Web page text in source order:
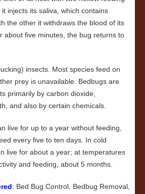
injects its saliva, which contains
the other it withdraws the blood of its
about five minutes, the bug returns to
insects. Most species feed on
prey is unavailable. Bedbugs are
primarily by carbon dioxide,
and also by certain chemicals.
live for up to a year without feeding,
every five to ten days. In cold
live for about a year; at temperatures
and feeding, about 5 months.
: Bed Bug Control, Bedbug Removal,